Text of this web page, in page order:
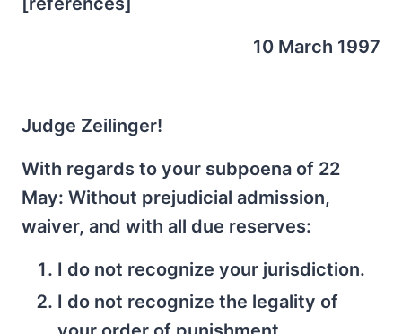
10 March 1997
Judge Zeilinger!
With regards to your subpoena of 22
May: Without prejudicial admission,
waiver, and with all due reserves:
I do not recognize your jurisdiction.
I do not recognize the legality of